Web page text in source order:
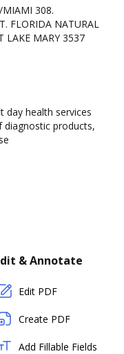
MIAMI 308.
FLORIDA NATURAL
LAKE MARY 3537
day health services
diagnostic products,
& Annotate
Edit PDF
Create PDF
Add Fillable Fields